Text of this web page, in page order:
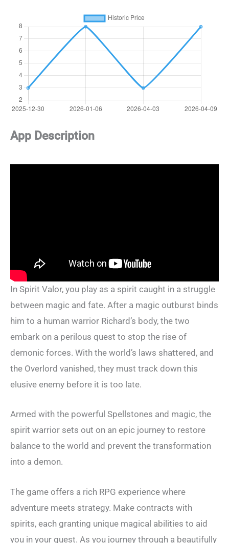
App Description
In Spirit Valor, you play as a spirit caught in a struggle
between magic and fate. After a magic outburst binds
him to a human warrior Richard’s body, the two
embark on a perilous quest to stop the rise of
demonic forces. With the world’s laws shattered, and
the Overlord vanished, they must track down this
elusive enemy before it is too late.
Armed with the powerful Spellstones and magic, the
spirit warrior sets out on an epic journey to restore
balance to the world and prevent the transformation
into a demon.
The game offers a rich RPG experience where
adventure meets strategy. Make contracts with
spirits, each granting unique magical abilities to aid
you in your quest. As you journey through a beautifully